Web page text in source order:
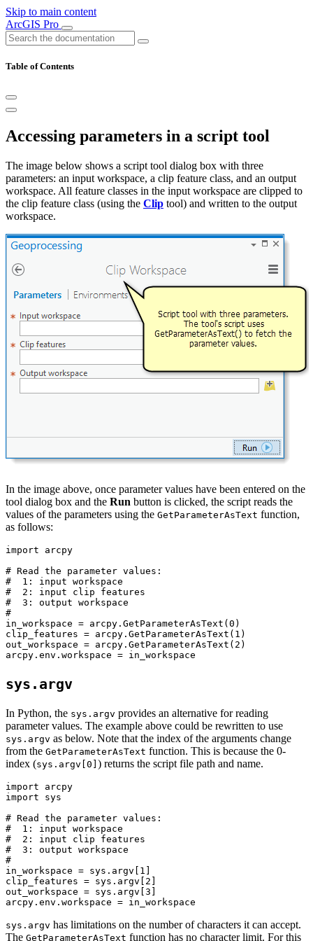
Skip to main content
ArcGIS Pro
Table of Contents
Accessing parameters in a script tool
The image below shows a script tool dialog box with three
parameters: an input workspace, a clip feature class, and an output
workspace. All feature classes in the input workspace are clipped to
the clip feature class (using the Clip tool) and written to the output
workspace.
In the image above, once parameter values have been entered on the
tool dialog box and the Run button is clicked, the script reads the
values of the parameters using the GetParameterAsText function,
as follows:
import arcpy
# Read the parameter values:
#  1: input workspace
#  2: input clip features
#  3: output workspace
#
in_workspace = arcpy.GetParameterAsText(0)
clip_features = arcpy.GetParameterAsText(1)
out_workspace = arcpy.GetParameterAsText(2)
sys.argv
In Python, the sys.argv provides an alternative for reading
parameter values. The example above could be rewritten to use
sys.argv as below. Note that the index of the arguments change
from the GetParameterAsText function. This is because the 0-
index (sys.argv[0] ) returns the script file path and name.
import arcpy
import sys
# Read the parameter values:
#  1: input workspace
#  2: input clip features
#  3: output workspace
#
in_workspace = sys.argv[1]
clip_features = sys.argv[2]
out_workspace = sys.argv[3]
sys.argv has limitations on the number of characters it can accept.
The GetParameterAsText function has no character limit. For this